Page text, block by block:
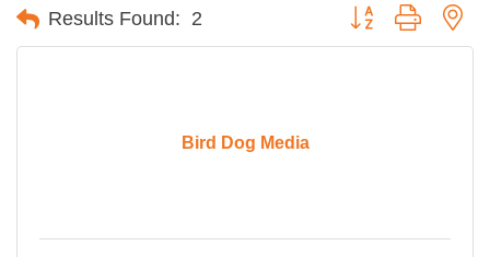
Results Found: 2 Button group with
Bird Dog Media